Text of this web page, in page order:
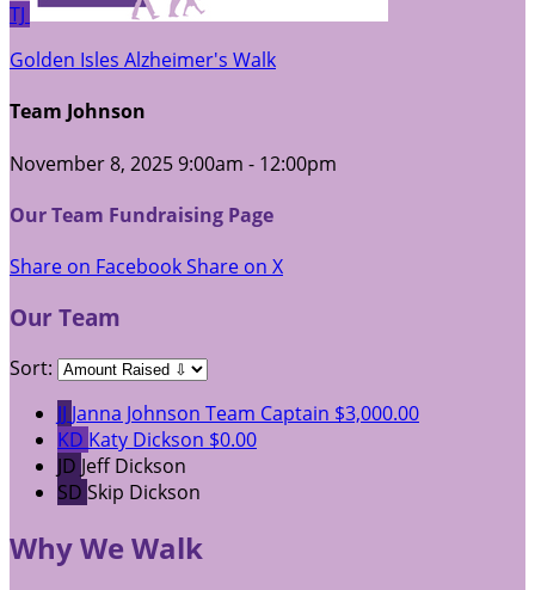
TJ
Golden Isles Alzheimer's Walk
Team Johnson
November 8, 2025 9:00am - 12:00pm
Our Team Fundraising Page
Share on FacebookShare on X
Our Team
Sort:
JJ Janna Johnson Team Captain $3,000.00
KD Katy Dickson $0.00
JD Jeff Dickson
SD Skip Dickson
Why We Walk